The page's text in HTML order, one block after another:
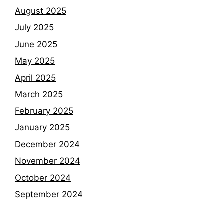
August 2025
July 2025
June 2025
May 2025
April 2025
March 2025
February 2025
January 2025
December 2024
November 2024
October 2024
September 2024